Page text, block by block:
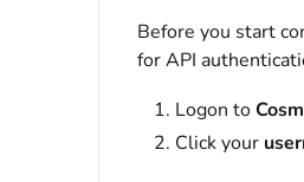
Before you start
for API
Logon to
Click your